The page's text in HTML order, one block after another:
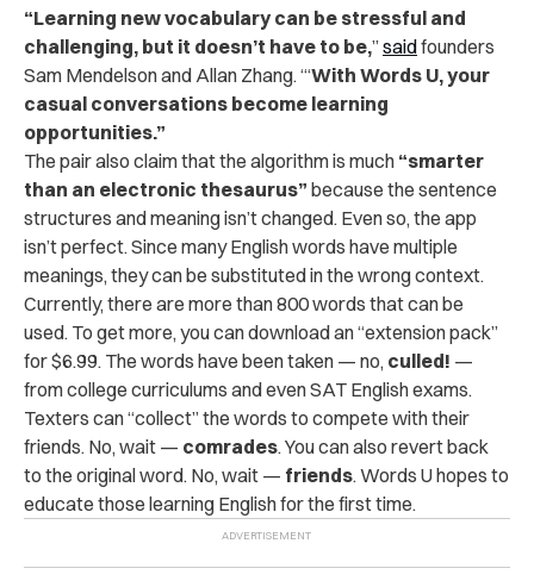
“Learning new vocabulary can be stressful and
challenging, but it doesn’t have to be,”saidfounders
Sam Mendelson and Allan Zhang. “‘With Words U, your
casual conversations become learning
opportunities.”
The pair also claim that the algorithm is much “smarter
than an electronic thesaurus” because the sentence
structures and meaning isn’t changed. Even so, the app
isn’t perfect. Since many English words have multiple
meanings, they can be substituted in the wrong context.
Currently, there are more than 800 words that can be
used. To get more, you can download an “extension pack”
for $6.99. The words have been taken — no, culled! —
from college curriculums and even SAT English exams.
Texters can “collect” the words to compete with their
friends. No, wait — comrades. You can also revert back
to the original word. No, wait — friends. Words U hopes to
educate those learning English for the first time.